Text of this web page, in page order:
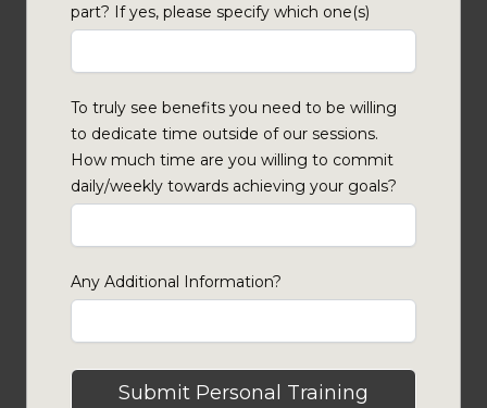
part? If yes, please specify which one(s)
To truly see benefits you need to be willing
to dedicate time outside of our sessions.
How much time are you willing to commit
daily/weekly towards achieving your goals?
Any Additional Information?
Submit Personal Training